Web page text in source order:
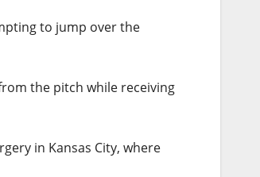
to jump over the
the pitch while receiving
in Kansas City, where